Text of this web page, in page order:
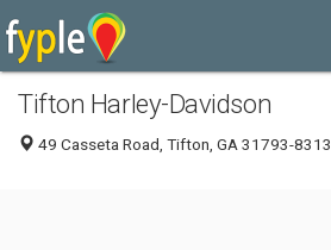
Tifton Harley-Davidson
49 Casseta Road, Tifton, GA 31793-8313